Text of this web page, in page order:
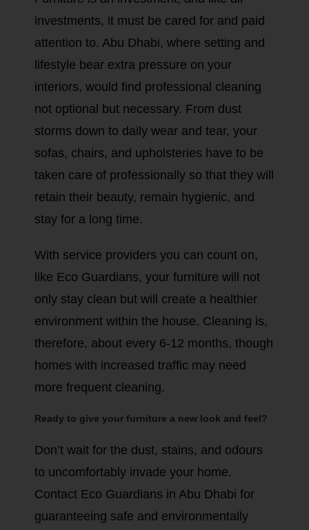
investments, it must be cared for and paid
attention to. Abu Dhabi, where setting and
lifestyle bear extra pressure on your
interiors, would find professional cleaning
not optional but necessary. From dust
storms down to daily wear and tear, your
sofas, chairs, and upholsteries have to be
taken care of professionally so that they will
retain their beauty, remain hygienic, and
stay for a long time.
With service providers you can count on,
like Eco Guardians, your furniture will not
only stay clean but will create a healthier
environment within the house. Cleaning is,
therefore, about every 6-12 months, though
homes with increased traffic may need
more frequent cleaning.
Ready to give your furniture a new look and feel?
Don’t wait for the dust, stains, and odours
to uncomfortably invade your home.
Contact Eco Guardians in Abu Dhabi for
guaranteeing safe and environmentally